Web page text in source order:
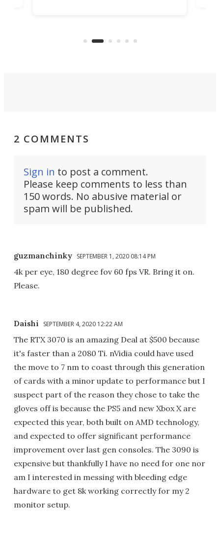
2 COMMENTS
Sign in to post a comment.
Please keep comments to less than
150 words. No abusive material or
spam will be published.
guzmanchinky SEPTEMBER 1, 2020 08:14 PM
4k per eye, 180 degree fov 60 fps VR. Bring it on.
Please.
Daishi SEPTEMBER 4, 2020 12:22 AM
The RTX 3070 is an amazing Deal at $500 because
it's faster than a 2080 Ti. nVidia could have used
the move to 7 nm to coast through this generation
of cards with a minor update to performance but I
suspect part of the reason they chose to take the
gloves off is because the PS5 and new Xbox X are
expected this year, both built on AMD technology,
and expected to offer significant performance
improvement over last gen consoles. The 3090 is
expensive but thankfully I have no need for one nor
am I interested in messing with bleeding edge
hardware to get 8k working correctly for my 2
monitor setup.